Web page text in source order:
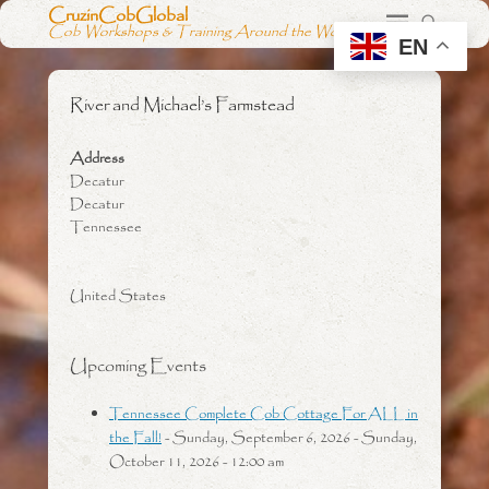
CruzinCobGlobal
Cob Workshops & Training Around the World
River and Michael’s Farmstead
Address
Decatur
Decatur
Tennessee
United States
Upcoming Events
Tennessee Complete Cob Cottage For ALL in
the Fall!- Sunday, September 6, 2026 - Sunday,
October 11, 2026 - 12:00 am
EN